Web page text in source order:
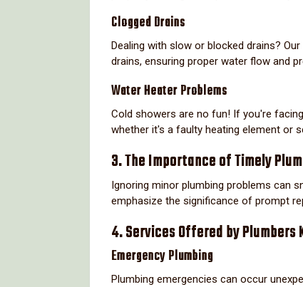
Clogged Drains
Dealing with slow or blocked drains?
drains, ensuring proper water flow and
Water Heater Problems
Cold showers are no fun! If you're
whether it's a faulty heating element or
3. The Importance of Timely
Ignoring minor plumbing problems can
emphasize the significance of prompt
4. Services Offered by Plumbers
Emergency Plumbing
Plumbing emergencies can occur